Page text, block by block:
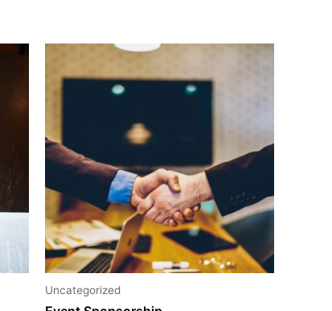
Uncategorized